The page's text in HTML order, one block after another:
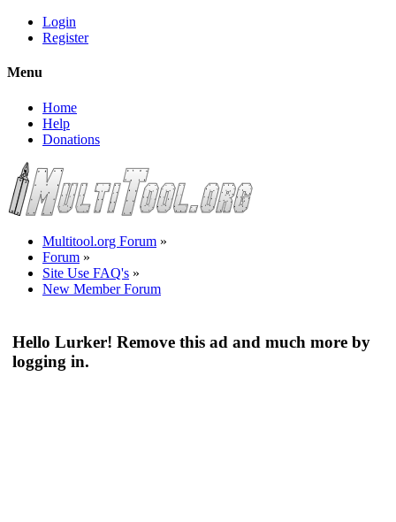
Login
Register
Menu
Home
Help
Donations
Multitool.org Forum »
Forum »
Site Use FAQ's »
New Member Forum
Hello Lurker! Remove this ad and much more by
logging in.